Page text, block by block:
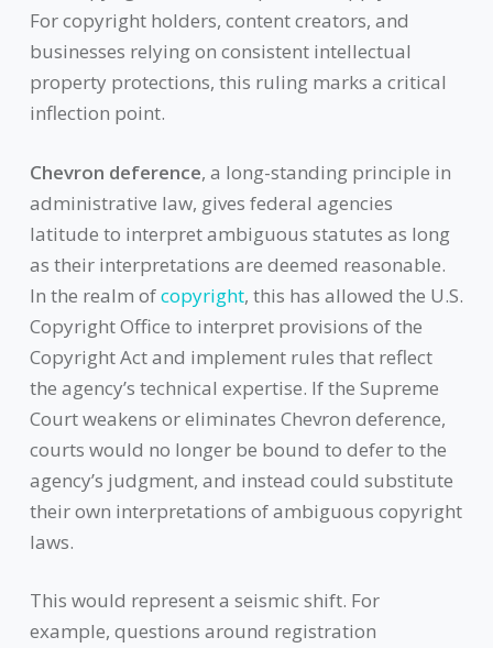
For copyright holders, content creators, and
businesses relying on consistent intellectual
property protections, this ruling marks a critical
inflection point.
Chevron deference, a long-standing principle in
administrative law, gives federal agencies
latitude to interpret ambiguous statutes as long
as their interpretations are deemed reasonable.
In the realm ofcopyright, this has allowed the U.S.
Copyright Office to interpret provisions of the
Copyright Act and implement rules that reflect
the agency’s technical expertise. If the Supreme
Court weakens or eliminates Chevron deference,
courts would no longer be bound to defer to the
agency’s judgment, and instead could substitute
their own interpretations of ambiguous copyright
laws.
This would represent a seismic shift. For
example, questions around registration